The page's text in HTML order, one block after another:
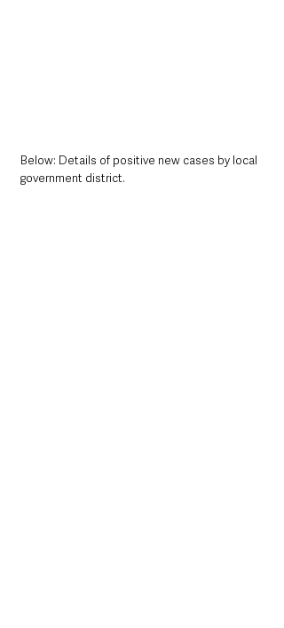
Below: Details of positive new cases by local
government district.